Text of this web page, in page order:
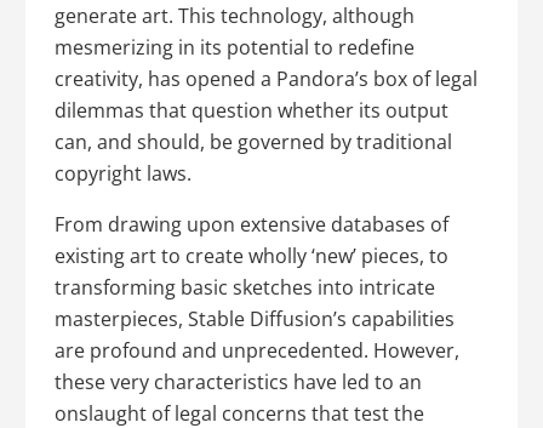
generate art. This technology, although
mesmerizing in its potential to redefine
creativity, has opened a Pandora’s box of legal
dilemmas that question whether its output
can, and should, be governed by traditional
copyright laws.
From drawing upon extensive databases of
existing art to create wholly ‘new’ pieces, to
transforming basic sketches into intricate
masterpieces, Stable Diffusion’s capabilities
are profound and unprecedented. However,
these very characteristics have led to an
onslaught of legal concerns that test the